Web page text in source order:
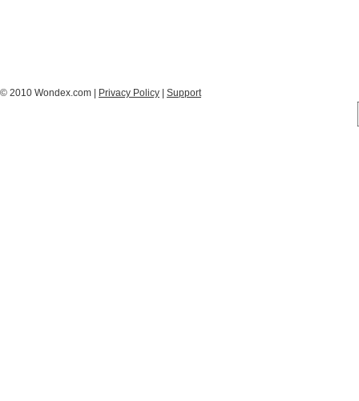
© 2010 Wondex.com | Privacy Policy Support